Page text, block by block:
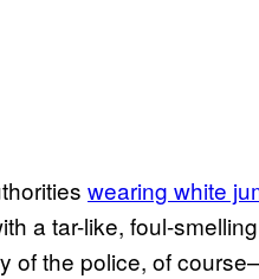
wearing white
a tar-like, foul-
of the police, of